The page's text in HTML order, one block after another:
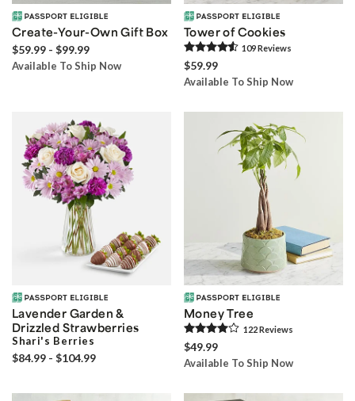
Create-Your-Own Gift Box
$59.99 - $99.99
Available To Ship Now
Tower of Cookies
109Reviews
$59.99
Available To Ship Now
Lavender Garden &
Drizzled Strawberries
Shari's Berries
$84.99 - $104.99
Money Tree
122Reviews
$49.99
Available To Ship Now